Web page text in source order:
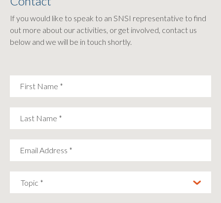
If you would like to speak to an SNSI representative to find
out more about our activities, or get involved, contact us
below and we will be in touch shortly.
First Name *
Last Name *
Email Address *
Topic *